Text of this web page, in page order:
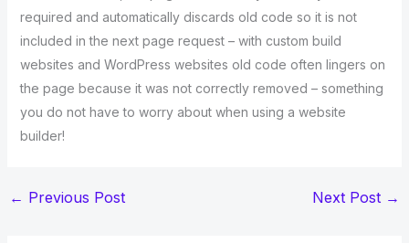
required and automatically discards old code so it is not
included in the next page request – with custom build
websites and WordPress websites old code often lingers on
the page because it was not correctly removed – something
you do not have to worry about when using a website
builder!
← Previous Post Next Post →